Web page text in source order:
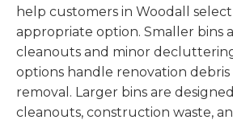
help customers in Woodall
appropriate option. Smaller bins
cleanouts and minor
options handle renovation
removal. Larger bins are
cleanouts, construction waste,